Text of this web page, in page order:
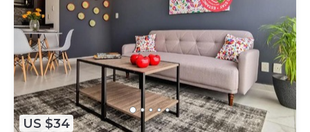
US $34